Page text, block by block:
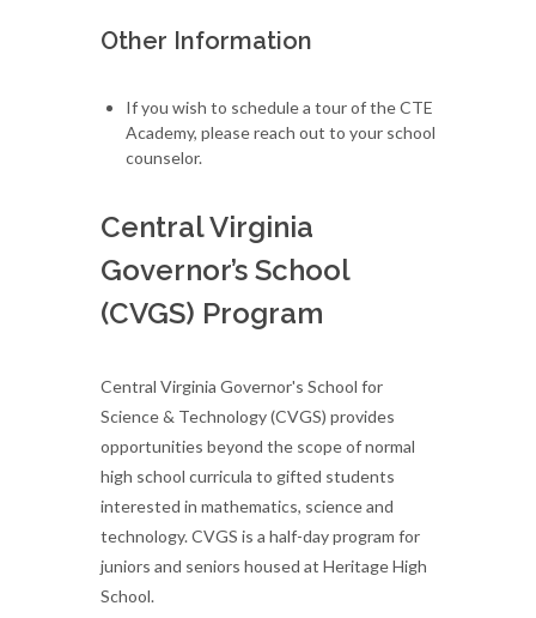
Other Information
If you wish to schedule a tour of the CTE
Academy, please reach out to your school
counselor.
Central Virginia
Governor’s School
(CVGS) Program
Central Virginia Governor's School for
Science & Technology (CVGS) provides
opportunities beyond the scope of normal
high school curricula to gifted students
interested in mathematics, science and
technology. CVGS is a half-day program for
juniors and seniors housed at Heritage High
School.